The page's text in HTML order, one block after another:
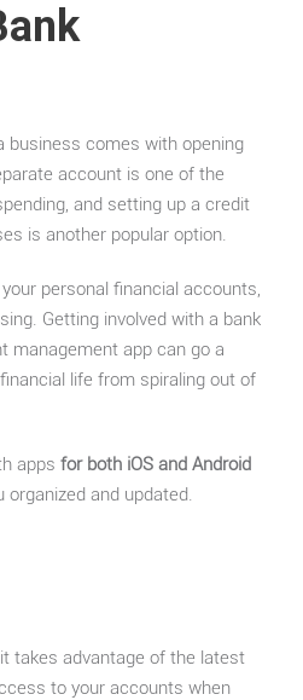
business comes with opening
account is one of the
and setting up a credit
is another popular option.
personal financial accounts,
Getting involved with a bank
management app can go a
life from spiraling out of
apps for both iOS and Android
organized and updated.
takes advantage of the latest
to your accounts when